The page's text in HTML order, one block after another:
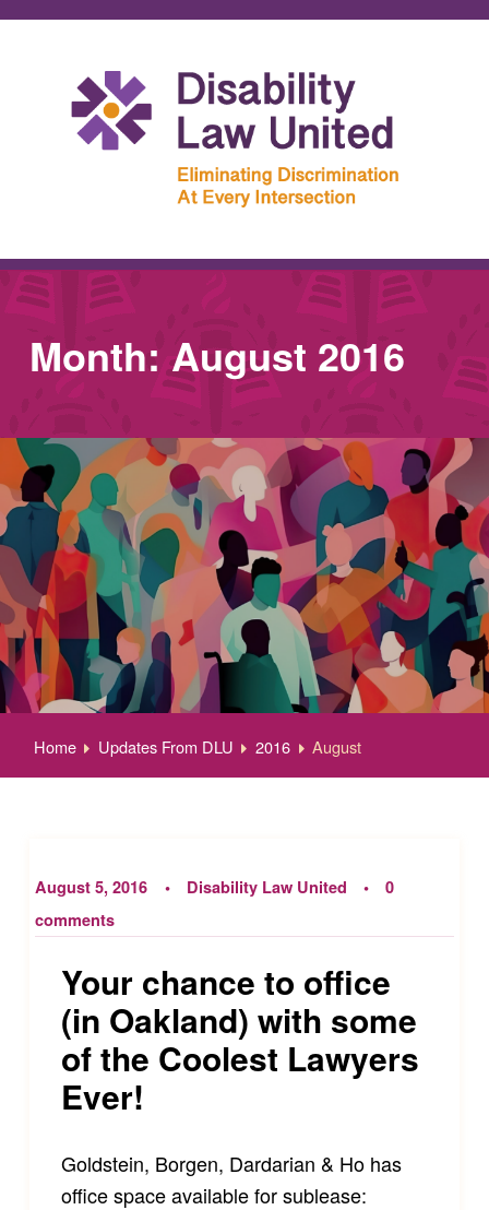
Month:August 2016
Home Updates From DLU 2016 August
August 5, 2016 Disability Law United
0
comments
Your chance to office
(in Oakland) with some
of the Coolest Lawyers
Ever!
Goldstein, Borgen, Dardarian & Ho has
office space available for sublease: